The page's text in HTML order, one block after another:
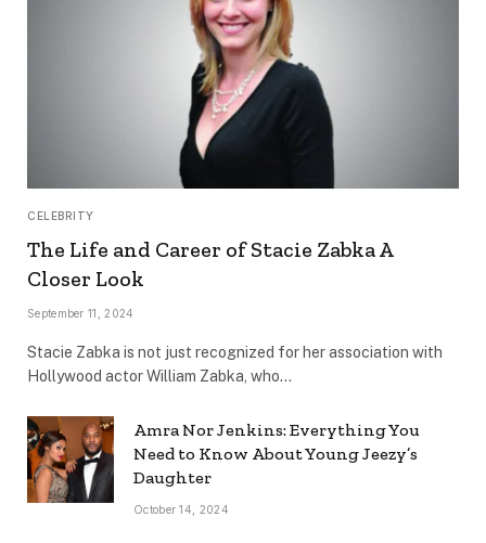
CELEBRITY
The Life and Career of Stacie Zabka A
Closer Look
September 11, 2024
Stacie Zabka is not just recognized for her association with
Hollywood actor William Zabka, who…
Amra Nor Jenkins: Everything You
Need to Know About Young Jeezy’s
Daughter
October 14, 2024